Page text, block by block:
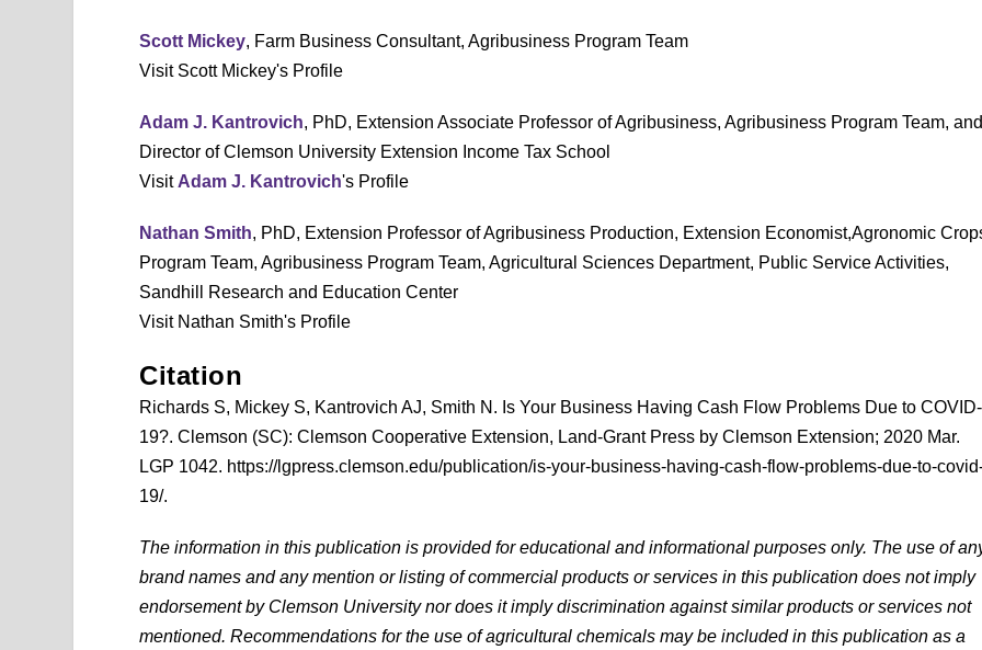
Scott Mickey, Farm Business Consultant, Agribusiness Program Team
Visit Scott Mickey's Profile
Adam J. Kantrovich, PhD, Extension Associate Professor of Agribusiness, Agribusiness Program Team,
Director of Clemson University Extension Income Tax School
Visit Adam J. Kantrovich's Profile
Nathan Smith, PhD, Extension Professor of Agribusiness Production, Extension Economist,Agronomic
Program Team, Agribusiness Program Team, Agricultural Sciences Department, Public Service Activities,
Sandhill Research and Education Center
Visit Nathan Smith's Profile
Citation
Richards S, Mickey S, Kantrovich AJ, Smith N. Is Your Business Having Cash Flow Problems Due to COVID-
19?. Clemson (SC): Clemson Cooperative Extension, Land-Grant Press by Clemson Extension; 2020 Mar.
LGP 1042. https://lgpress.clemson.edu/publication/is-your-business-having-cash-flow-problems-due-to-
19/.
The information in this publication is provided for educational and informational purposes only. The use of
brand names and any mention or listing of commercial products or services in this publication does not imply
endorsement by Clemson University nor does it imply discrimination against similar products or services not
mentioned. Recommendations for the use of agricultural chemicals may be included in this publication as a